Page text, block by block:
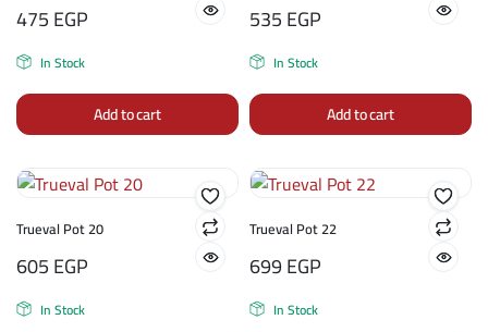
475EGP
In Stock
Add to cart
535EGP
In Stock
Add to cart
Trueval Pot 20
605EGP
In Stock
Trueval Pot 22
699EGP
In Stock